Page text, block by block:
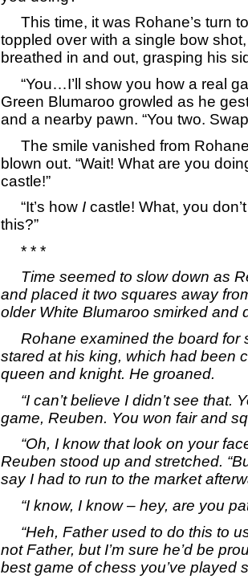
This time, it was Rohane’s turn
toppled over with a single bow
breathed in and out, grasping his
“You…I’ll show you how a real
Green Blumaroo growled as he
and a nearby pawn. “You two.
The smile vanished from
blown out. “Wait! What are you
castle!”
“It’s how I castle! What, you
this?”
* * *
Time seemed to slow down as
and placed it two squares away
older White Blumaroo smirked and
Rohane examined the board for
stared at his king, which had been
queen and knight. He groaned.
“I can’t believe I didn’t see that.
game, Reuben. You won fair and
“Oh, I know that look on your
Reuben stood up and stretched.
say I had to run to the market
“I know, I know – hey, are you
“Heh, Father used to do this to
not Father, but I’m sure he’d be
best game of chess you’ve played